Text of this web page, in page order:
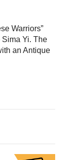
Warriors”
Yi. The
an Antique